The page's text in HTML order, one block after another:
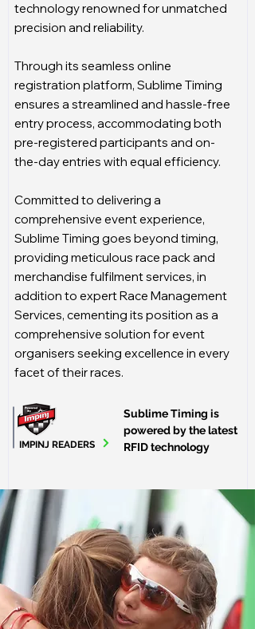
technology renowned for unmatched
precision and reliability.
Through its seamless online
registration platform, Sublime Timing
ensures a streamlined and hassle-free
entry process, accommodating both
pre-registered participants and on-
the-day entries with equal efficiency.
Committed to delivering a
comprehensive event experience,
Sublime Timing goes beyond timing,
providing meticulous race pack and
merchandise fulfilment services, in
addition to expert Race Management
Services, cementing its position as a
comprehensive solution for event
organisers seeking excellence in every
facet of their races.
IMPINJ READERS
Sublime Timing is
powered by the latest
RFID technology